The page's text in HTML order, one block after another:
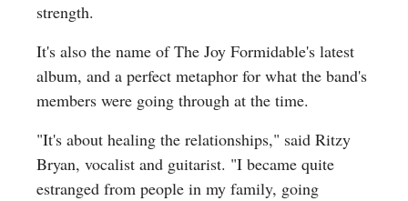
strength.
It's also the name of The Joy Formidable's latest
album, and a perfect metaphor for what the band's
members were going through at the time.
"It's about healing the relationships," said Ritzy
Bryan, vocalist and guitarist. "I became quite
estranged from people in my family, going